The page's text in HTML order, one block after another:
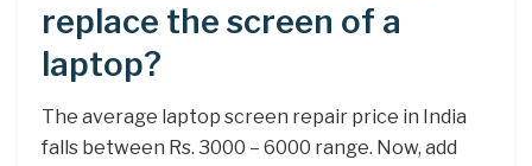
replace the screen of a
laptop?
The average laptop screen repair price in India
falls between Rs. 3000 – 6000 range. Now, add